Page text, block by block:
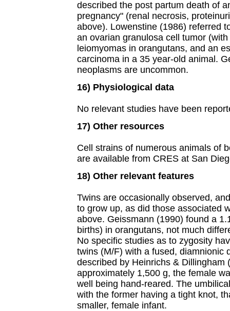
described the post partum death of
pregnancy" (renal necrosis,
above). Lowenstine (1986) referred
an ovarian granulosa cell tumor
leiomyomas in orangutans, and an
carcinoma in a 35 year-old animal.
neoplasms are uncommon.
16) Physiological data
No relevant studies have been
17) Other resources
Cell strains of numerous animals of
are available from CRES at San
18) Other relevant features
Twins are occasionally observed,
to grow up, as did those associated
above. Geissmann (1990) found a
births) in orangutans, not much
No specific studies as to zygosity
twins (M/F) with a fused, diamnionic
described by Heinrichs & Dillingham
approximately 1,500 g, the female
well being hand-reared. The
with the former having a tight knot,
smaller, female infant.